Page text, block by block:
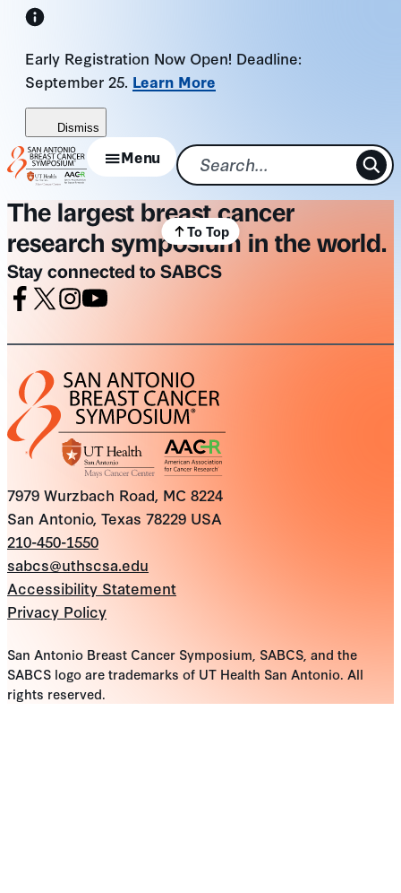
Skip
content
Early Registration Now Open! Deadline:
September 25. Learn More
Dismiss
Menu
The largest breast cancer
research symposium in the world.
Stay connected to SABCS
7979 Wurzbach Road, MC 8224
San Antonio, Texas 78229 USA
210-450-1550
sabcs@uthscsa.edu
Accessibility Statement
Privacy Policy
San Antonio Breast Cancer Symposium, SABCS, and the
SABCS logo are trademarks of UT Health San Antonio. All
rights reserved.
To Top